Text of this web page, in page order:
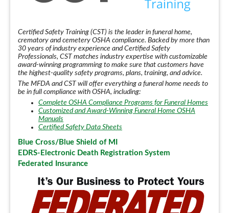
Certified Safety Training (CST) is the leader in funeral home,
crematory and cemetery OSHA compliance. Backed by more than
30 years of industry experience and Certified Safety
Professionals, CST matches industry expertise with customizable
award-winning programming to make sure that customers have
the highest-quality safety programs, plans, training, and advice.
The MFDA and CST will offer everything a funeral home needs to
be in full compliance with OSHA, including:
Complete OSHA Compliance Programs for Funeral Homes
Customized and Award-Winning Funeral Home OSHA
Manuals
Certified Safety Data Sheets
Blue Cross/Blue Shield of MI
EDRS-Electronic Death Registration System
Federated Insurance